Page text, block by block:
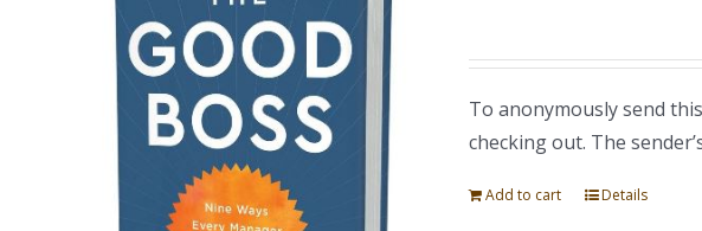
To anonymously send
checking out. The
Add to cart Details